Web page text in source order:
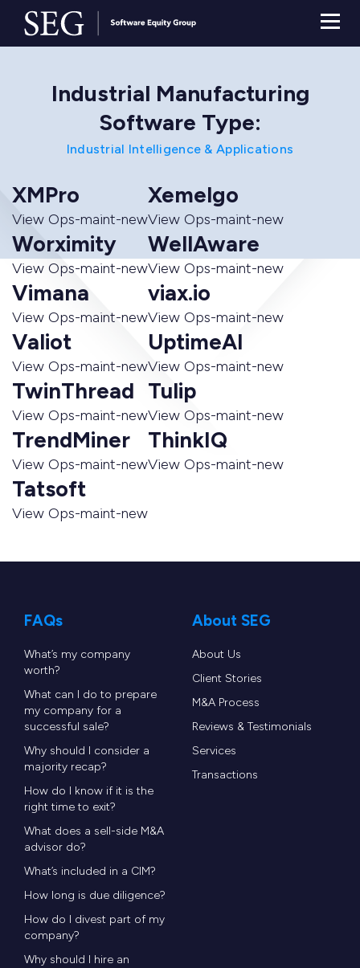
Industrial Manufacturing
Software Type:
Industrial Intelligence & Applications
XMPro
View Ops-maint-new
Xemelgo
View Ops-maint-new
Worximity
View Ops-maint-new
WellAware
View Ops-maint-new
Vimana
View Ops-maint-new
viax.io
View Ops-maint-new
Valiot
View Ops-maint-new
UptimeAI
View Ops-maint-new
TwinThread
View Ops-maint-new
Tulip
View Ops-maint-new
TrendMiner
View Ops-maint-new
ThinkIQ
View Ops-maint-new
Tatsoft
View Ops-maint-new
FAQs
What’s my company
worth?
What can I do to prepare
my company for a
successful sale?
Why should I consider a
majority recap?
How do I know if it is the
right time to exit?
What does a sell-side M&A
advisor do?
What’s included in a CIM?
How long is due diligence?
How do I divest part of my
company?
Why should I hire an
About SEG
About Us
Client Stories
M&A Process
Reviews & Testimonials
Services
Transactions